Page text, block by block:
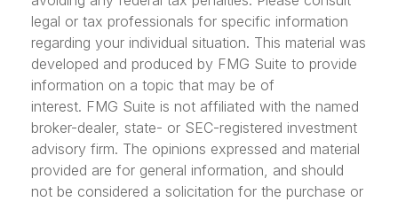
legal or tax professionals for specific information
regarding your individual situation. This material was
developed and produced by FMG Suite to provide
information on a topic that may be of
interest. FMG Suite is not affiliated with the named
broker-dealer, state- or SEC-registered investment
advisory firm. The opinions expressed and material
provided are for general information, and should
not be considered a solicitation for the purchase or